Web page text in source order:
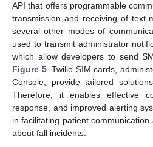
API that offers programmable
transmission and receiving of text
several other modes of
used to transmit administrator
which allow developers to send
Figure 5. Twilio SIM cards,
Console, provide tailored
Therefore, it enables effective
response, and improved alerting
in facilitating patient
about fall incidents.